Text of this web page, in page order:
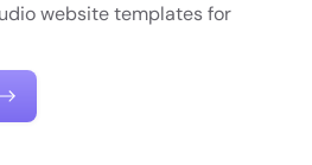
website templates for